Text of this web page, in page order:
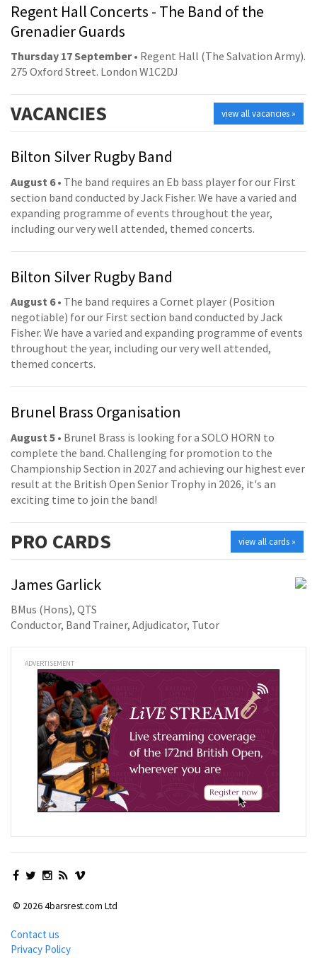
Regent Hall Concerts - The Band of the
Grenadier Guards
Thursday 17 September• Regent Hall (The Salvation Army).
275 Oxford Street. London W1C2DJ
view all vacancies »
VACANCIES
Bilton Silver Rugby Band
August 6• The band requires an Eb bass player for our First
section band conducted by Jack Fisher. We have a varied and
expanding programme of events throughout the year,
including our very well attended, themed concerts.
Bilton Silver Rugby Band
August 6• The band requires a Cornet player (Position
negotiable) for our First section band conducted by Jack
Fisher. We have a varied and expanding programme of events
throughout the year, including our very well attended,
themed concerts.
Brunel Brass Organisation
August 5 • Brunel Brass is looking for a SOLO HORN to
complete the band. Challenging for promotion to the
Championship Section in 2027 and achieving our highest ever
result at the British Open Senior Trophy in 2026, it's an
exciting time to join the band!
view all cards »
PRO CARDS
James Garlick
BMus (Hons), QTS
Conductor, Band Trainer, Adjudicator, Tutor
ADVERTISEMENT
© 2026 4barsrest.com Ltd
Contact us
Privacy Policy